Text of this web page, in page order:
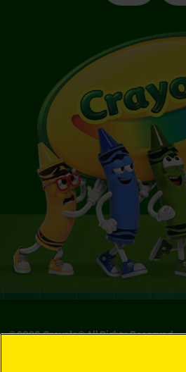
©2026Crayola® All Rights Reserved.